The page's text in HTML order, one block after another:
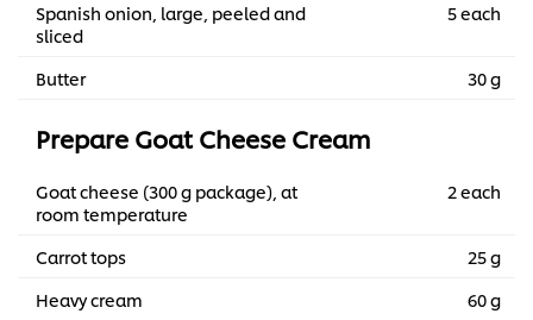
Spanish onion, large, peeled and
sliced
5 each
Butter 30 g
Prepare Goat Cheese Cream
Goat cheese (300 g package), at
room temperature
2 each
Carrot tops
25 g
Heavy cream
60 g